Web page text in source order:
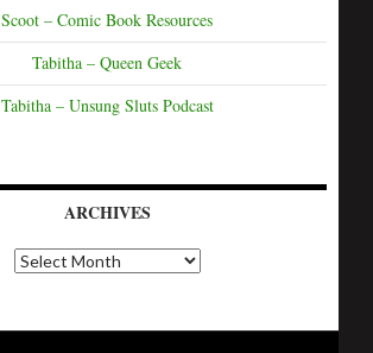
Scoot – Comic Book Resources
Tabitha – Queen Geek
Tabitha – Unsung Sluts Podcast
ARCHIVES
A
r